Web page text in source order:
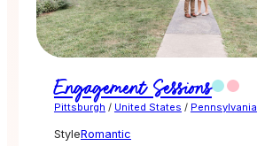
Engagement Sessions
Pittsburgh / United States / Pennsylvania
StyleRomantic